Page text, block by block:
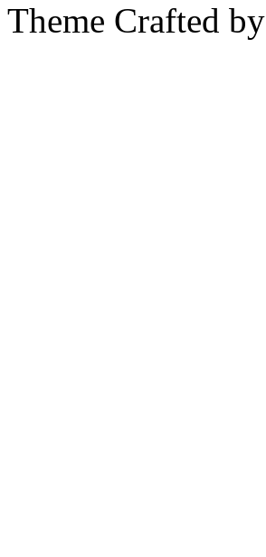
Theme Crafted by